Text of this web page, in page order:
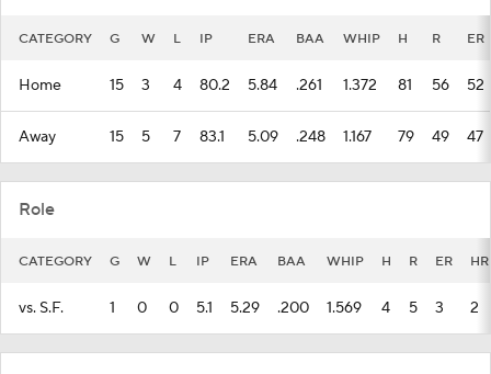
CATEGORY G W L IP ERA BAA WHIP H R ER
Home 15 3 4 80.2 5.84 .261 1.372 81 56 52
Away 15 5 7 83.1 5.09 .248 1.167 79 49 47
Role
CATEGORY G W L IP ERA BAA WHIP H R ER HR
vs. S.F. 1 0 0 5.1 5.29 .200 1.569 4 5 3 2